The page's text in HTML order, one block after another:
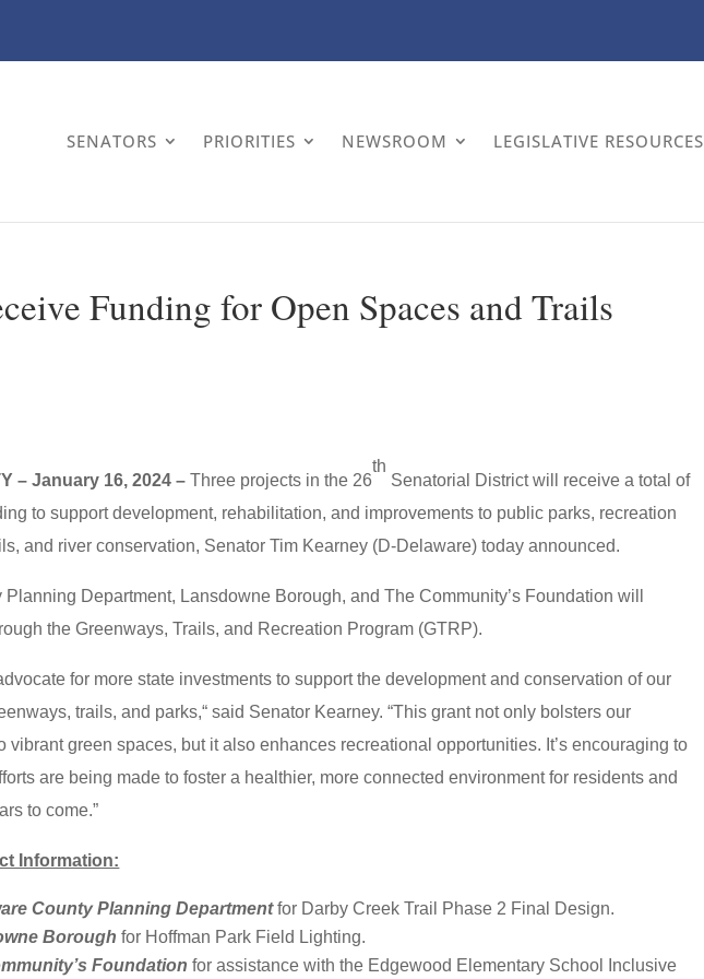
SENATORS PRIORITIES NEWSROOM LEGISLATIVE RESOURCES
Funding for Open Spaces and Trails
– January 16, 2024 –Three projects in the 26
th
Senatorial District will receive a total of
to support development, rehabilitation, and improvements to public parks, recreation
and river conservation, Senator Tim Kearney (D-Delaware) today announced.
Department, Lansdowne Borough, and The Community’s Foundation will
the Greenways, Trails, and Recreation Program (GTRP).
for more state investments to support the development and conservation of our
trails, and parks,“ said Senator Kearney. “This grant not only bolsters our
vibrant green spaces, but it also enhances recreational opportunities. It’s encouraging to
are being made to foster a healthier, more connected environment for residents and
to come.”
Information:
County Planning Departmentfor Darby Creek Trail Phase 2 Final Design.
Borough for Hoffman Park Field Lighting.
Foundationfor assistance with the Edgewood Elementary School Inclusive